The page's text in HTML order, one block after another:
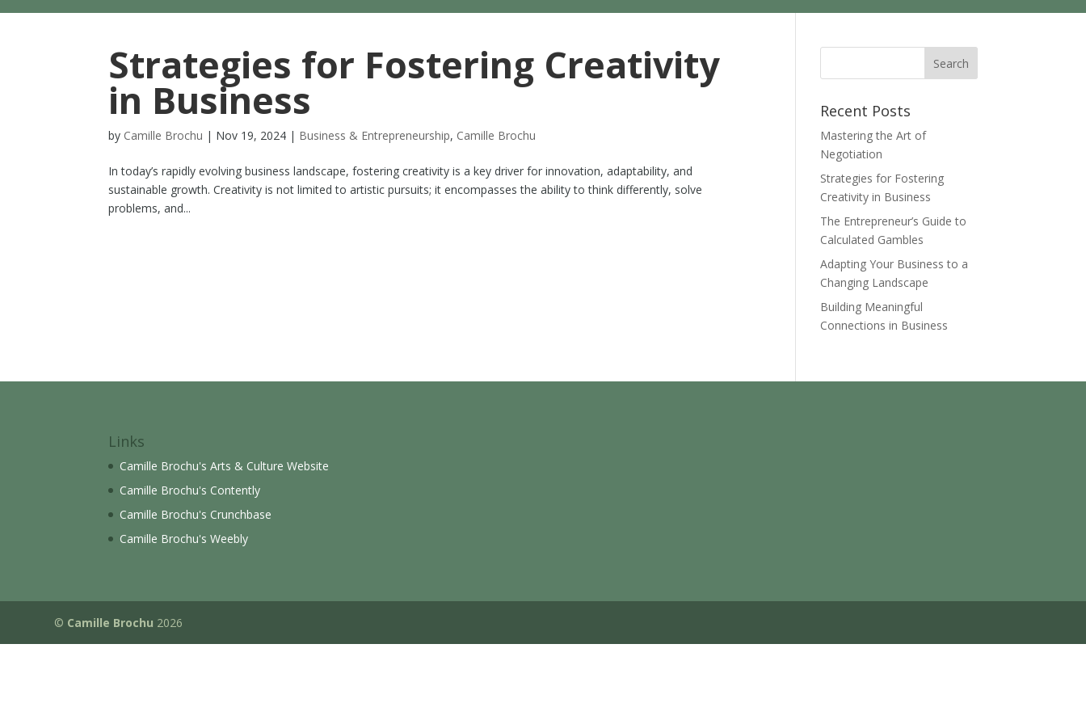
Strategies for Fostering Creativity
in Business
by Camille Brochu | Nov 19, 2024 | Business & Entrepreneurship, Camille Brochu
In today’s rapidly evolving business landscape, fostering creativity is a key driver for innovation, adaptability, and
sustainable growth. Creativity is not limited to artistic pursuits; it encompasses the ability to think differently, solve
problems, and...
Recent Posts
Mastering the Art of
Negotiation
Strategies for Fostering
Creativity in Business
The Entrepreneur’s Guide to
Calculated Gambles
Adapting Your Business to a
Changing Landscape
Building Meaningful
Connections in Business
Links
Camille Brochu's Arts & Culture Website
Camille Brochu's Contently
Camille Brochu's Crunchbase
Camille Brochu's Weebly
© Camille Brochu 2026